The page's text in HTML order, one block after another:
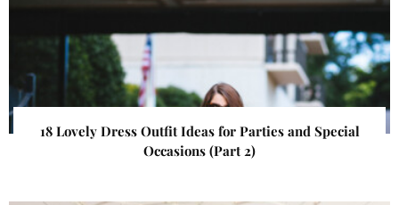
18 Lovely Dress Outfit Ideas for Parties and Special
Occasions (Part 2)